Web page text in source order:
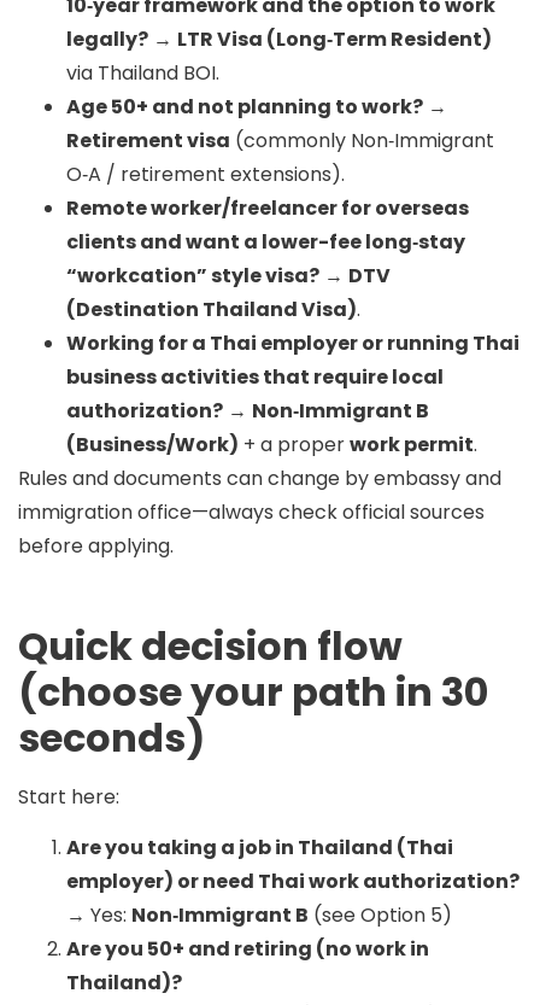
legally? → LTR Visa (Long‑Term Resident)
via Thailand BOI.
Age 50+ and not planning to work? →
Retirement visa (commonly Non‑Immigrant
O‑A / retirement extensions).
Remote worker/freelancer for overseas
clients and want a lower-fee long‑stay
“workcation” style visa? → DTV
(Destination Thailand Visa).
Working for a Thai employer or running Thai
business activities that require local
authorization? → Non‑Immigrant B
(Business/Work) + a properwork permit.
Rules and documents can change by embassy and
immigration office—always check official sources
before applying.
Quick decision flow
(choose your path in 30
seconds)
Start here:
Are you taking a job in Thailand (Thai
employer) or need Thai work authorization?
→ Yes: Non‑Immigrant B (see Option 5)
Are you 50+ and retiring (no work in
Thailand)?